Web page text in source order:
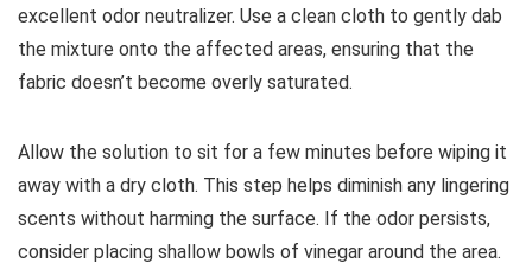
excellent odor neutralizer. Use a clean cloth to gently dab
the mixture onto the affected areas, ensuring that the
fabric doesn’t become overly saturated.
Allow the solution to sit for a few minutes before wiping it
away with a dry cloth. This step helps diminish any lingering
scents without harming the surface. If the odor persists,
consider placing shallow bowls of vinegar around the area.